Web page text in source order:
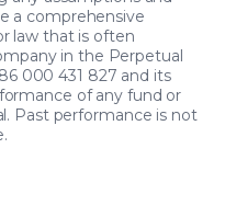
a comprehensive
law that is often
in the Perpetual
000 431 827 and its
of any fund or
Past performance is not